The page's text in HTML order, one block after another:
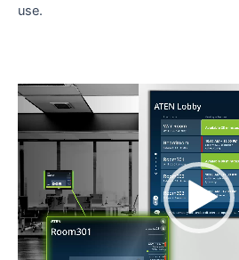
use.
Video
Player